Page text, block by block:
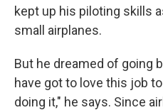
kept up his piloting skills
small airplanes.
But he dreamed of going
have got to love this job
doing it," he says. Since